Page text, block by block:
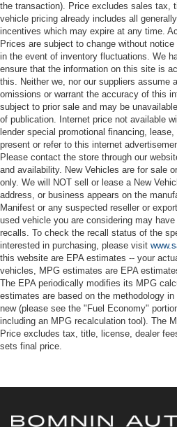
the transaction). Price excludes sales tax,
vehicle pricing already includes all
incentives which may expire at any time.
Prices are subject to change without
in the event of inventory fluctuations. We
ensure that the information on this site is
this. Neither we, nor our suppliers assume
omissions or warrant the accuracy of this
subject to prior sale and may be
of publication. Internet price not available
lender special promotional financing,
present or refer to this internet
Please contact the store through our
and availability. New Vehicles are for sale
only. We will NOT sell or lease a New
address, or business appears on the
Manifest or any suspected reseller or
used vehicle you are considering may
recalls. To check the recall status of the
interested in purchasing, please visit
this website are EPA estimates -- your
vehicles, MPG estimates are EPA
The EPA periodically modifies its MPG
estimates are based on the methodology
new (please see the "Fuel Economy"
including an MPG recalculation tool). The
Price excludes tax, title, license, dealer
sets final price.